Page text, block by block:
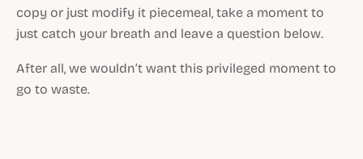
copy or just modify it piecemeal, take a moment to
just catch your breath and leave a question below.
After all, we wouldn’t want this privileged moment to
go to waste.